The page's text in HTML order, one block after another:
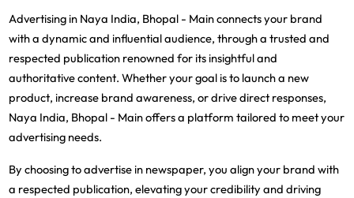
Advertising in Naya India, Bhopal - Main connects your brand
with a dynamic and influential audience, through a trusted and
respected publication renowned for its insightful and
authoritative content. Whether your goal is to launch a new
product, increase brand awareness, or drive direct responses,
Naya India, Bhopal - Main offers a platform tailored to meet your
advertising needs.
By choosing to advertise in newspaper, you align your brand with
a respected publication, elevating your credibility and driving